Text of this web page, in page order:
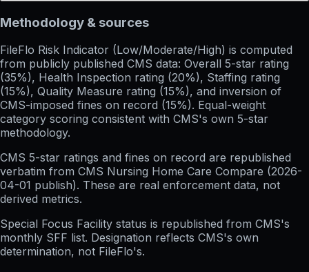
Methodology & sources
FileFlo Risk Indicator (Low/Moderate/High) is computed
from publicly published CMS data: Overall 5-star rating
(35%), Health Inspection rating (20%), Staffing rating
(15%), Quality Measure rating (15%), and inversion of
CMS-imposed fines on record (15%). Equal-weight
category scoring consistent with CMS's own 5-star
methodology.
CMS 5-star ratings and fines on record are republished
verbatim from CMS Nursing Home Care Compare (2026-
04-01 publish). These are real enforcement data, not
derived metrics.
Special Focus Facility status is republished from CMS's
monthly SFF list. Designation reflects CMS's own
determination, not FileFlo's.